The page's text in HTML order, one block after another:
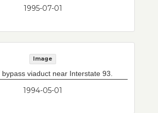
1995-07-01
Image
viaduct near Interstate 93.
1994-05-01